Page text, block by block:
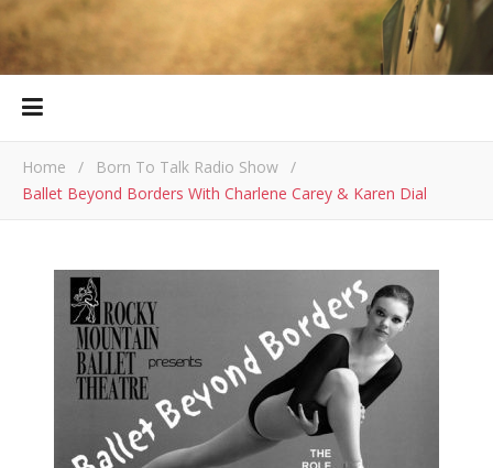
Home / Born To Talk Radio Show /
Ballet Beyond Borders With Charlene Carey & Karen Dial